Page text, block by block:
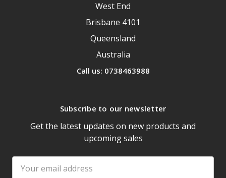
West End
Brisbane 4101
Queensland
Australia
Call us: 0738463988
Subscribe to our newsletter
Get the latest updates on new products and
upcoming sales
Address